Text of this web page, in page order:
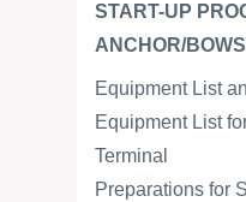
START-UP
ANCHOR/
Equipment List
Equipment List
Terminal
Preparations for